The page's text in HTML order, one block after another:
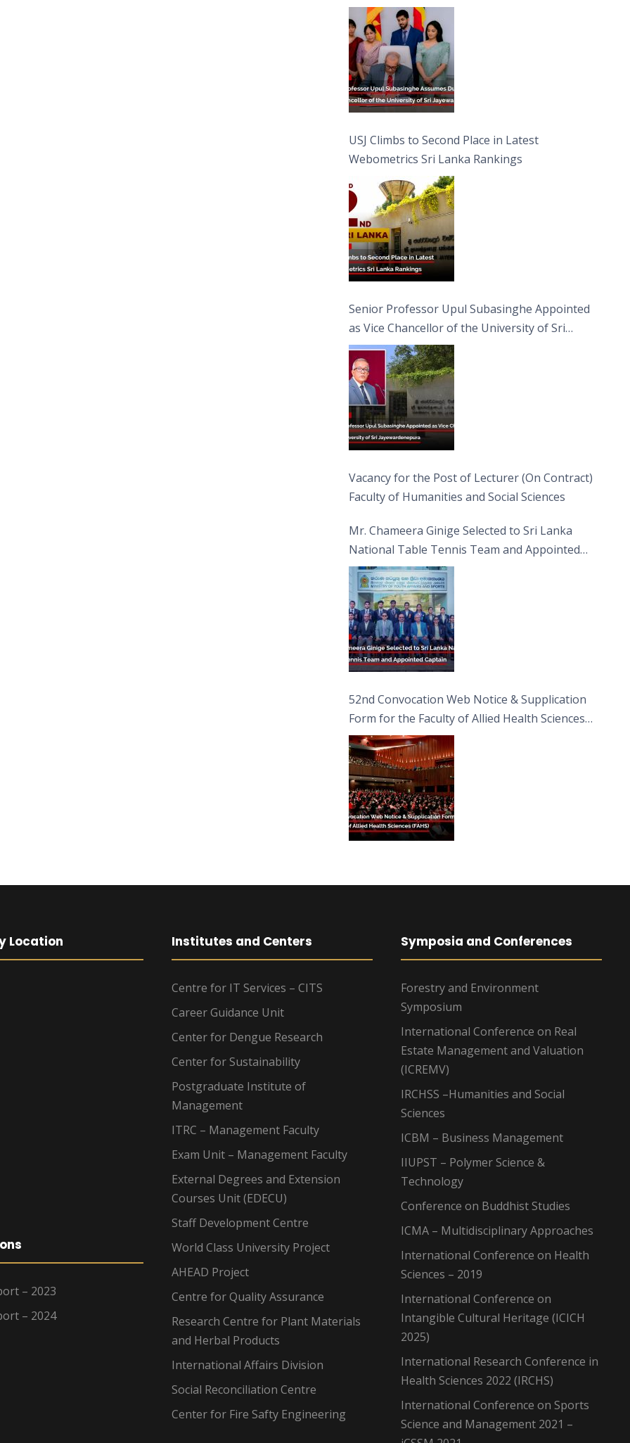
of Sri Jayewardenepura
USJ Climbs to Second Place in Latest
Webometrics Sri Lanka Rankings
Senior Professor Upul Subasinghe Appointed
as Vice Chancellor of the University of Sri
Jayewardenepura
Vacancy for the Post of Lecturer (On Contract)
Faculty of Humanities and Social Sciences
Mr. Chameera Ginige Selected to Sri Lanka
National Table Tennis Team and Appointed
Captain
52nd Convocation Web Notice & Supplication
Form for the Faculty of Allied Health Sciences
(FAHS)
Location
– 2023
– 2024
Institutes and Centers
Centre for IT Services – CITS
Career Guidance Unit
Center for Dengue Research
Center for Sustainability
Postgraduate Institute of
Management
ITRC – Management Faculty
Exam Unit – Management Faculty
External Degrees and Extension
Courses Unit (EDECU)
Staff Development Centre
World Class University Project
AHEAD Project
Centre for Quality Assurance
Research Centre for Plant Materials
and Herbal Products
International Affairs Division
Social Reconciliation Centre
Center for Fire Safty Engineering
Symposia and Conferences
Forestry and Environment
Symposium
International Conference on Real
Estate Management and Valuation
(ICREMV)
IRCHSS –Humanities and Social
Sciences
ICBM – Business Management
IIUPST – Polymer Science &
Technology
Conference on Buddhist Studies
ICMA – Multidisciplinary Approaches
International Conference on Health
Sciences – 2019
International Conference on
Intangible Cultural Heritage (ICICH
2025)
International Research Conference in
Health Sciences 2022 (IRCHS)
International Conference on Sports
Science and Management 2021 –